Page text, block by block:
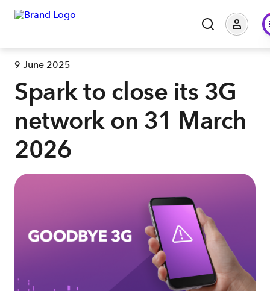
9 June 2025
Spark to close its 3G
network on 31 March
2026